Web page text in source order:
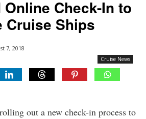
Online Check-In to
Cruise Ships
7, 2018
Cruise News
out a new check-in process to